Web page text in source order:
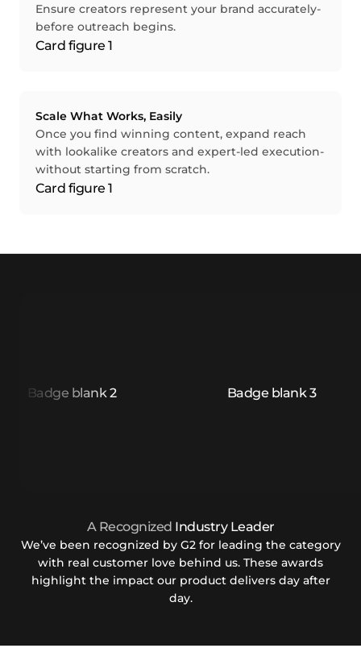
Ensure creators represent your brand accurately-
before outreach begins.
Scale What Works, Easily
Once you find winning content, expand reach
with lookalike creators and expert-led execution-
without starting from scratch.
A Recognized Industry Leader
We’ve been recognized by G2 for leading the category
with real customer love behind us. These awards
highlight the impact our product delivers day after
day.